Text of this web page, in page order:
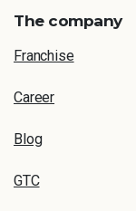
The company
Franchise
Career
Blog
GTC